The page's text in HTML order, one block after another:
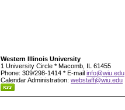
Western Illinois University
1 University Circle * Macomb, IL 61455
Phone: 309/298-1414 * E-mail info@wiu.edu
Calendar Administration: webstaff@wiu.edu